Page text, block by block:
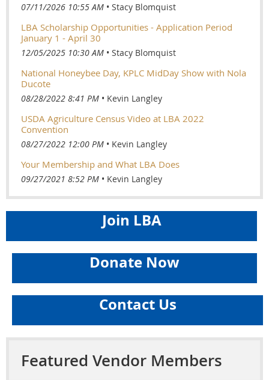
07/11/2026 10:55 AM Stacy Blomquist
LBA Scholarship Opportunities - Application Period
January 1 - April 30
12/05/2025 10:30 AM Stacy Blomquist
National Honeybee Day, KPLC MidDay Show with Nola
Ducote
08/28/2022 8:41 PM Kevin Langley
USDA Agriculture Census Video at LBA 2022
Convention
08/27/2022 12:00 PM Kevin Langley
Your Membership and What LBA Does
09/27/2021 8:52 PM Kevin Langley
Join LBA
Donate Now
Contact Us
Featured Vendor Members